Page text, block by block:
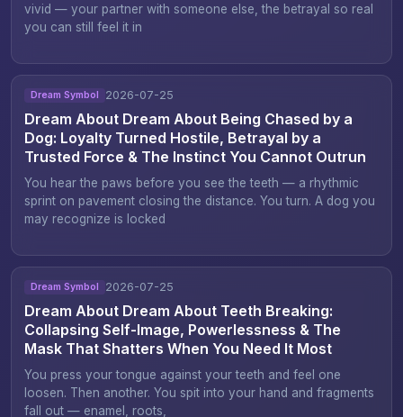
vivid — your partner with someone else, the betrayal so real
you can still feel it in
Dream Symbol 2026-07-25
Dream About Dream About Being Chased by a
Dog: Loyalty Turned Hostile, Betrayal by a
Trusted Force & The Instinct You Cannot Outrun
You hear the paws before you see the teeth — a rhythmic
sprint on pavement closing the distance. You turn. A dog you
may recognize is locked
Dream Symbol 2026-07-25
Dream About Dream About Teeth Breaking:
Collapsing Self-Image, Powerlessness & The
Mask That Shatters When You Need It Most
You press your tongue against your teeth and feel one
loosen. Then another. You spit into your hand and fragments
fall out — enamel, roots,